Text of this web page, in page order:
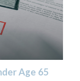
Age 65